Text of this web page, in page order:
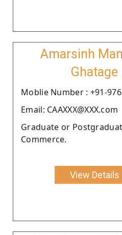
Amarsinh
Ghatage
Moblie Number : +91-
Email: CAAXXX@XXX.com
Graduate or
Commerce.
View Details